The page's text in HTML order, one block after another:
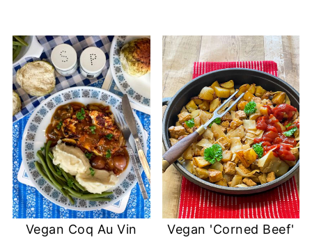
Vegan Coq Au Vin
Vegan 'Corned Beef'